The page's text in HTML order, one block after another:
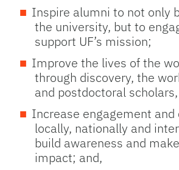
Inspire alumni to not only
the university, but to
support UF’s mission;
Improve the lives of the
through discovery, the
and postdoctoral
Increase engagement and
locally, nationally and
build awareness and
impact; and,